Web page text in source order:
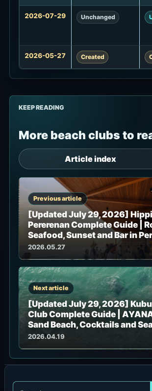
history
2026-07-29 Unchanged
2026-05-27 Created
KEEP READING
More beach clubs to
Article index
Previous article
[Updated July 29, 2026]
Pererenan Complete Guide |
Seafood, Sunset and Bar in
2026.05.27
Next article
[Updated July 29, 2026]
Club Complete Guide |
Sand Beach, Cocktails and
2026.04.19
S